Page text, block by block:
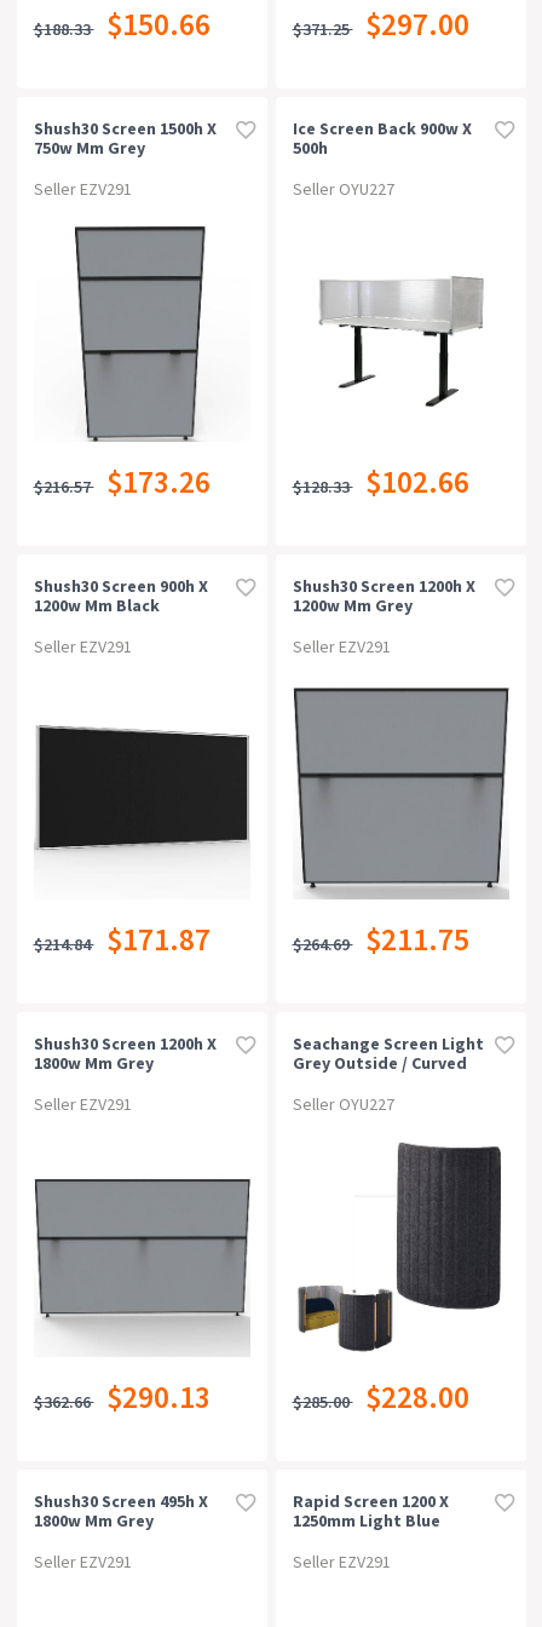
$188.33 $150.66 $371.25 $297.00
Shush30 Screen 1500h X
750w Mm Grey
Seller EZV291
$216.57 $173.26
Ice Screen Back 900w X
500h
Seller OYU227
$128.33 $102.66
Shush30 Screen 900h X
1200w Mm Black
Seller EZV291
$214.84 $171.87
Shush30 Screen 1200h X
1200w Mm Grey
Seller EZV291
$264.69 $211.75
Shush30 Screen 1200h X
1800w Mm Grey
Seller EZV291
$362.66 $290.13
Seachange Screen Light
Grey Outside / Curved
Seller OYU227
$285.00 $228.00
Shush30 Screen 495h X
1800w Mm Grey
Seller EZV291
Rapid Screen 1200 X
1250mm Light Blue
Seller EZV291